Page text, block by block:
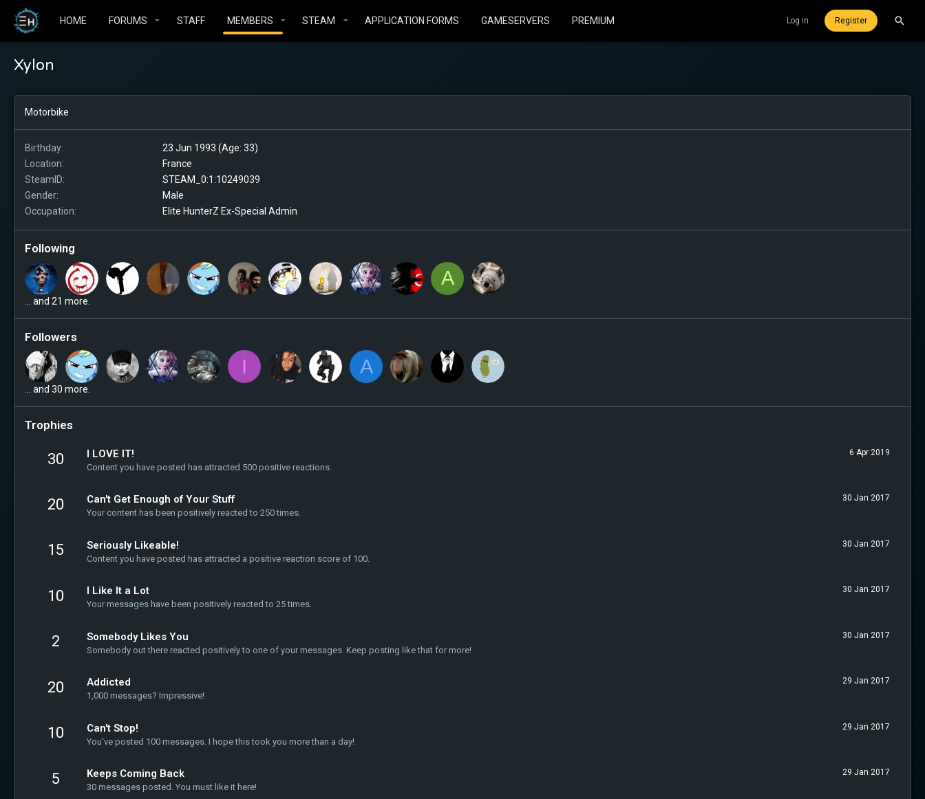
HOME FORUMS STAFF MEMBERS STEAM APPLICATION FORMS GAMESERVERS PREMIUM Log in Register
Xylon
Motorbike
Birthday
23 Jun 1993 (Age: 33)
Location
France
SteamID
STEAM_0:1:10249039
Gender
Male
Occupation
Elite HunterZ Ex-Special Admin
Following
A
... and 21 more.
Followers
I A
... and 30 more.
Trophies
30 6 Apr 2019
I LOVE IT!
Content you have posted has attracted 500 positive reactions.
20 30 Jan 2017
Can't Get Enough of Your Stuff
Your content has been positively reacted to 250 times.
15 30 Jan 2017
Seriously Likeable!
Content you have posted has attracted a positive reaction score of 100.
10 30 Jan 2017
I Like It a Lot
Your messages have been positively reacted to 25 times.
2 30 Jan 2017
Somebody Likes You
Somebody out there reacted positively to one of your messages. Keep posting like that for more!
20 29 Jan 2017
Addicted
1,000 messages? Impressive!
10 29 Jan 2017
Can't Stop!
You've posted 100 messages. I hope this took you more than a day!
5 29 Jan 2017
Keeps Coming Back
30 messages posted. You must like it here!